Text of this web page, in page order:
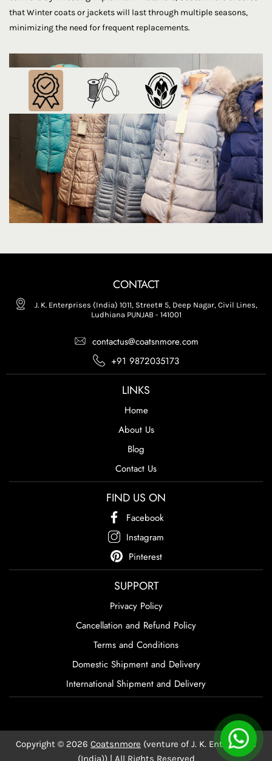
that Winter coats or jackets will last through multiple seasons,
minimizing the need for frequent replacements.
CONTACT
J. K. Enterprises (India) 1011, Street# 5, Deep Nagar, Civil Lines,
Ludhiana PUNJAB - 141001
contactus@coatsnmore.com
+91 9872035173
LINKS
Home
About Us
Blog
Contact Us
FIND US ON
Facebook
Instagram
Pinterest
SUPPORT
Privacy Policy
Cancellation and Refund Policy
Terms and Conditions
Domestic Shipment and Delivery
International Shipment and Delivery
Copyright © 2026 Coatsnmore (venture of J. K. Enterprises
(India)) | All Rights Reserved